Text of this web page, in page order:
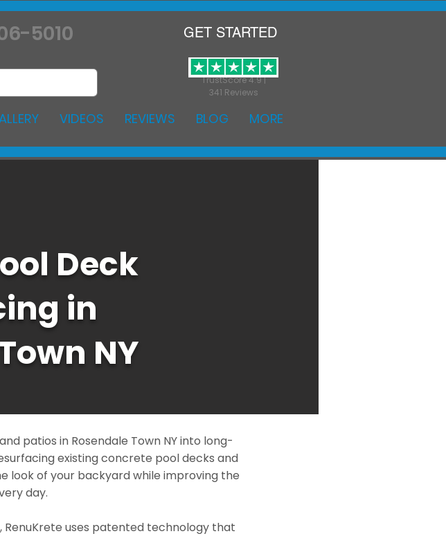
TrustScore 4.9 |
341 Reviews
5010 GET STARTED
VIDEOS REVIEWS BLOG MORE
Deck
in
NY
patios in Rosendale Town NY into long-
existing concrete pool decks and
look of your backyard while improving the
day.
uses patented technology that